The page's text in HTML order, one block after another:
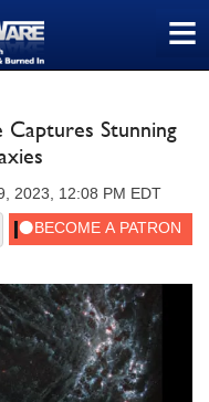
≡
Captures Stunning
2023, 12:08 PM EDT